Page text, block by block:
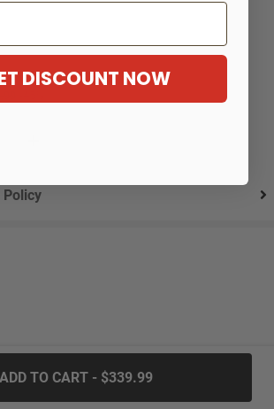
Policy
ADD TO CART - $339.99
DISCOUNT NOW